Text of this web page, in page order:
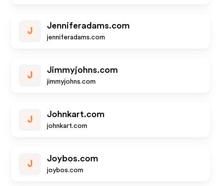
J
Jenniferadams.com
jenniferadams.com
J
Jimmyjohns.com
jimmyjohns.com
J
Johnkart.com
johnkart.com
J
Joybos.com
joybos.com